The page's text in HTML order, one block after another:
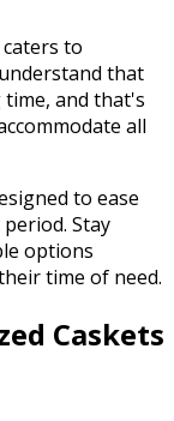
to
that
and that's
all
to ease
Stay
options
time of need.
Caskets